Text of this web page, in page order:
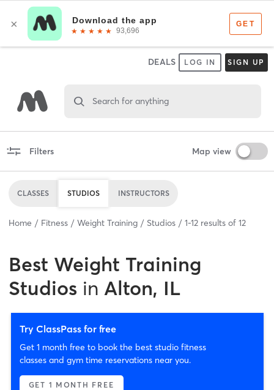
DEALS LOG IN SIGN UP
Search for anything
Filters Map view
CLASSES STUDIOS INSTRUCTORS
Home Fitness Weight Training Studios 1-12 results of 12
Best Weight Training
Studios in Alton, IL
Try ClassPass for free
Get 1 month free to book the best studio fitness
classes and gym time reservations near you.
GET 1 MONTH FREE